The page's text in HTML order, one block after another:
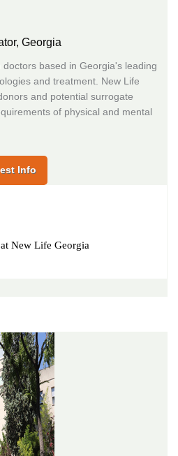
Georgia
based in Georgia's leading
and treatment. New Life
and potential surrogate
of physical and mental
Info
New Life Georgia